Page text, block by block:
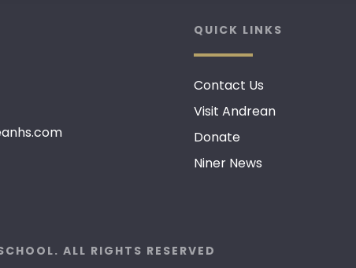
QUICK LINKS
Contact Us
Visit Andrean
Donate
Niner News
ALL RIGHTS RESERVED